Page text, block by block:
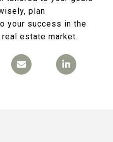
plan
your success in the
estate market.